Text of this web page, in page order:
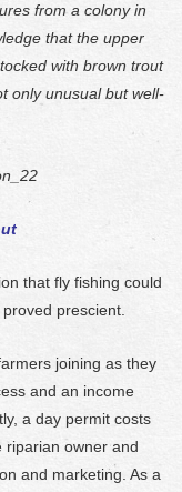
from a colony in
that the upper
with brown trout
only unusual but well-
that fly fishing could
prescient.
joining as they
and an income
a day permit costs
riparian owner and
and marketing. As a